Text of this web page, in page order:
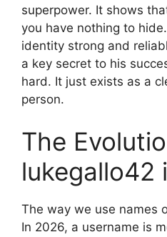
superpower. It shows
you have nothing to
identity strong and
a key secret to his
hard. It just exists as a
person.
The
lukegallo42
The way we use names
In 2026, a username is